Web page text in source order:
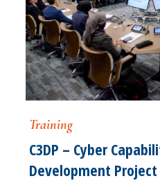
Training
C3DP – Cyber
Development Project